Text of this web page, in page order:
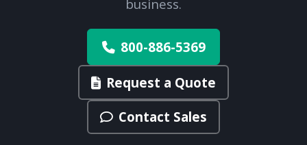
business.
800-886-5369
Request a Quote
Contact Sales